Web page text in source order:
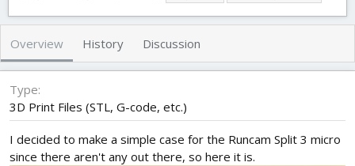
t
o
r
e
a
t
i
d
t
e
a
g
Overview History Discussion
Type
3D Print Files (STL, G-code, etc.)
I decided to make a simple case for the Runcam Split 3 micro
since there aren't any out there, so here it is.